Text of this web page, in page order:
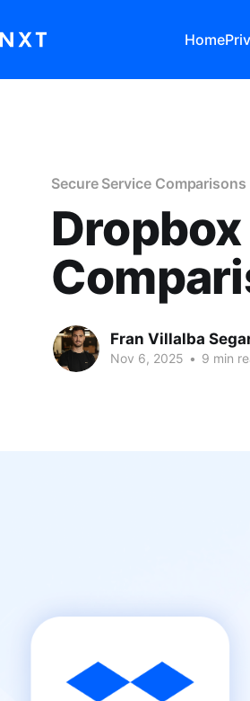
Home
Secure Service Comparisons
Fran Villalba
Nov 6, 2025 • 9 min